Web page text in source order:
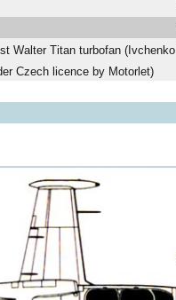
Walter Titan turbofan (Ivchenko
Czech licence by Motorlet)